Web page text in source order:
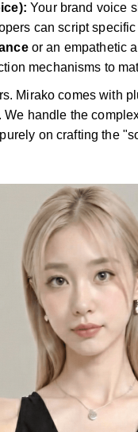
Your brand voice
can script
or an empathetic
mechanisms to
Mirako comes with
We handle the
on crafting the